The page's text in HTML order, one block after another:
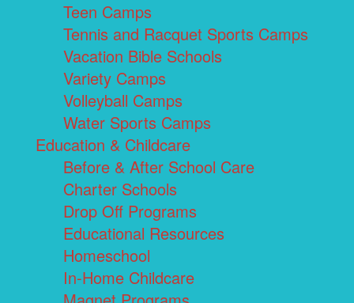
Teen Camps
Tennis and Racquet Sports Camps
Vacation Bible Schools
Variety Camps
Volleyball Camps
Water Sports Camps
Education & Childcare
Before & After School Care
Charter Schools
Drop Off Programs
Educational Resources
Homeschool
In-Home Childcare